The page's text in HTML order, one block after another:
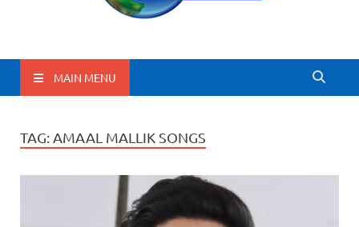
BharatFlux
MAIN MENU
TAG: AMAAL MALLIK SONGS